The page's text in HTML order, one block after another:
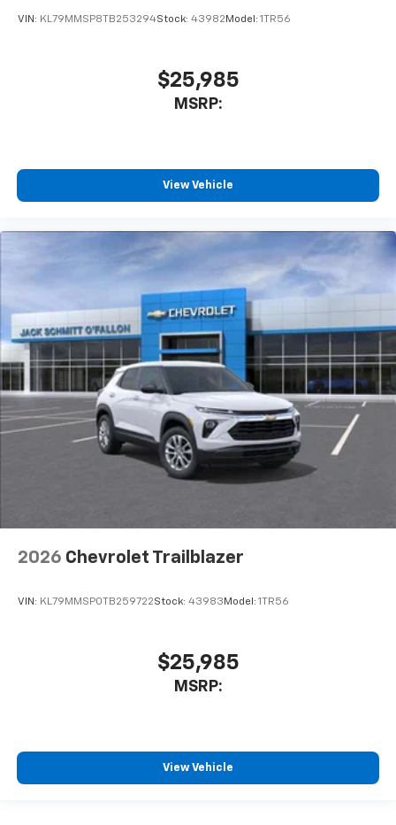
VIN: KL79MMSP8TB253294Stock: 43982 Model: 1TR56
$25,985
MSRP:
View Vehicle
2026 Chevrolet Trailblazer
VIN: KL79MMSP0TB259722Stock: 43983 Model: 1TR56
$25,985
MSRP:
View Vehicle